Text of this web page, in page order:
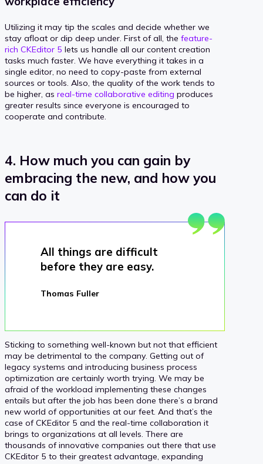
Utilizing it may tip the scales and decide whether we
stay afloat or dip deep under. First of all, the feature-
rich CKEditor 5 lets us handle all our content creation
tasks much faster. We have everything it takes in a
single editor, no need to copy-paste from external
sources or tools. Also, the quality of the work tends to
be higher, as real-time collaborative editing produces
greater results since everyone is encouraged to
cooperate and contribute.
4. How much you can gain by
embracing the new, and how you
can do it
All things are difficult
before they are easy.
Thomas Fuller
Sticking to something well-known but not that efficient
may be detrimental to the company. Getting out of
legacy systems and introducing business process
optimization are certainly worth trying. We may be
afraid of the workload implementing these changes
entails but after the job has been done there’s a brand
new world of opportunities at our feet. And that’s the
case of CKEditor 5 and the real-time collaboration it
brings to organizations at all levels. There are
thousands of innovative companies out there that use
CKEditor 5 to their greatest advantage, expanding